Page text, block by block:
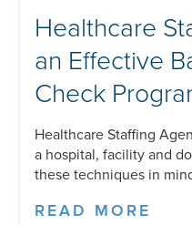
Healthcare
an Effective
Check
Healthcare Staffing
a hospital, facility and
these techniques in
READ MORE